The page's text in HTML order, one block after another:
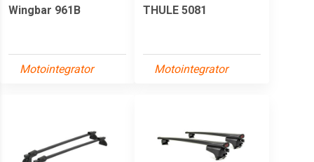
Wingbar 961B
Motointegrator
THULE 5081
Motointegrator